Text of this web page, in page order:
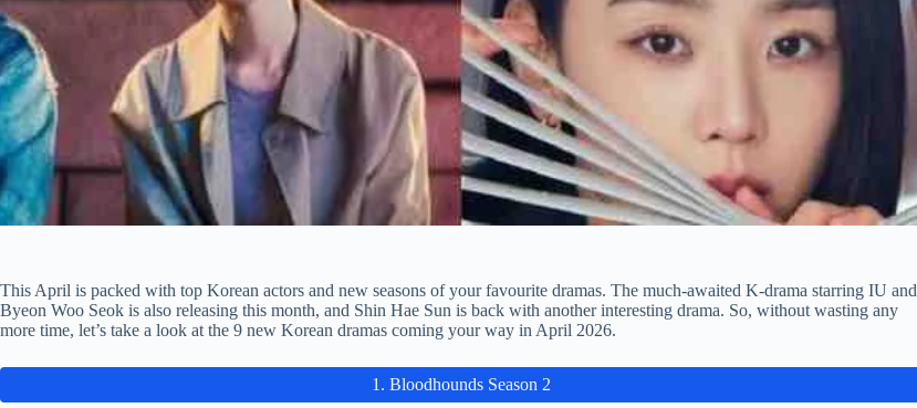
This April is packed with top Korean actors and new seasons of your favourite dramas. The much-awaited K-drama starring IU and
Byeon Woo Seok is also releasing this month, and Shin Hae Sun is back with another interesting drama. So, without wasting any
more time, let’s take a look at the 9 new Korean dramas coming your way in April 2026.
1. Bloodhounds Season 2